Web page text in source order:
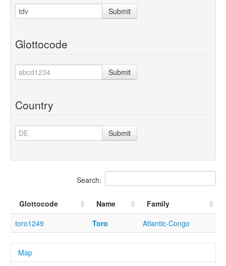
Submit
Glottocode
Submit
Country
Submit
Search:
Glottocode Name
Family
toro1249
Toro Atlantic-Congo
Map